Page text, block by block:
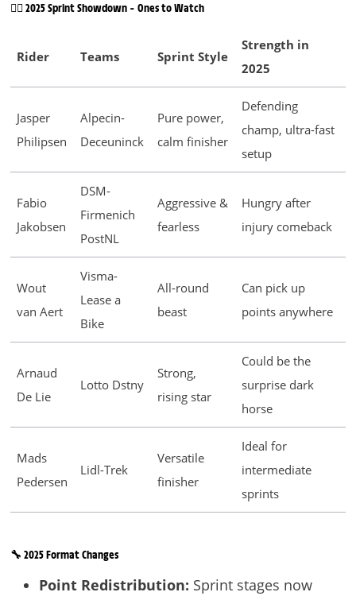
🚴‍♂️ 2025 Sprint Showdown – Ones to Watch
Rider Teams Sprint Style
Strength in
2025
Jasper
Philipsen
Alpecin-
Deceuninck
Pure power,
calm finisher
Defending
champ, ultra-fast
setup
Fabio
Jakobsen
DSM-
Firmenich
PostNL
Aggressive &
fearless
Hungry after
injury comeback
Wout
van Aert
Visma-
Lease a
Bike
All-round
beast
Can pick up
points anywhere
Arnaud
De Lie
Lotto Dstny
Strong,
rising star
Could be the
surprise dark
horse
Mads
Pedersen
Lidl-Trek
Versatile
finisher
Ideal for
intermediate
sprints
🔧 2025 Format Changes
Point Redistribution: Sprint stages now